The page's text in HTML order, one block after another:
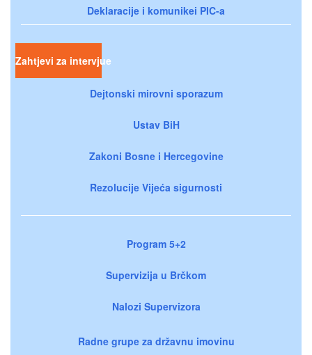
Deklaracije i komunikei PIC-a
Zahtjevi za intervjue
Dejtonski mirovni sporazum
Ustav BiH
Zakoni Bosne i Hercegovine
Rezolucije Vijeća sigurnosti
Program 5+2
Supervizija u Brčkom
Nalozi Supervizora
Radne grupe za državnu imovinu